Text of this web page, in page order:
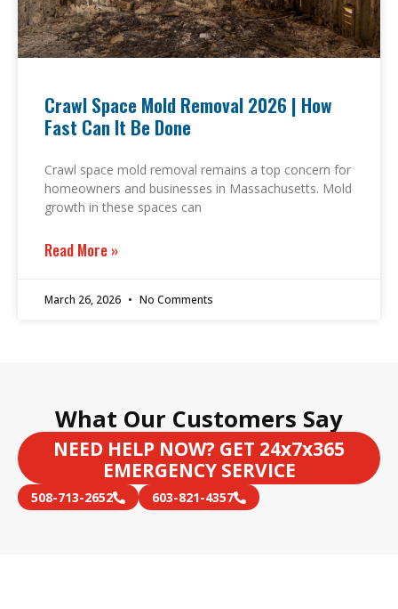
Crawl Space Mold Removal 2026 | How
Fast Can It Be Done
Crawl space mold removal remains a top concern for
homeowners and businesses in Massachusetts. Mold
growth in these spaces can
Read More »
March 26, 2026 No Comments
What Our Customers Say
NEED HELP NOW? GET 24x7x365
EMERGENCY SERVICE
508-713-2652 603-821-4357